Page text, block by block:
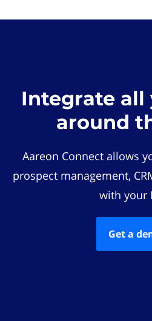
Integrate all
around
Aareon Connect allows
prospect management,
with your
Get a